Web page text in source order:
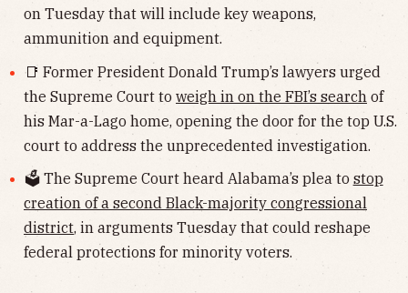
on Tuesday that will include key weapons,
ammunition and equipment.
📑 Former President Donald Trump’s lawyers urged
the Supreme Court to weigh in on the FBI’s search of
his Mar-a-Lago home, opening the door for the top U.S.
court to address the unprecedented investigation.
🗳 The Supreme Court heard Alabama’s plea to stop
creation of a second Black-majority congressional
district, in arguments Tuesday that could reshape
federal protections for minority voters.